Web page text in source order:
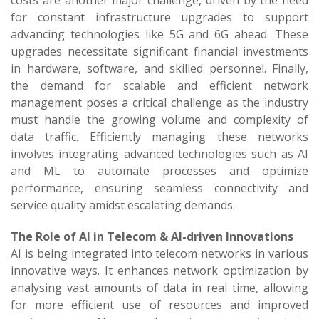
for constant infrastructure upgrades to support
advancing technologies like 5G and 6G ahead. These
upgrades necessitate significant financial investments
in hardware, software, and skilled personnel. Finally,
the demand for scalable and efficient network
management poses a critical challenge as the industry
must handle the growing volume and complexity of
data traffic. Efficiently managing these networks
involves integrating advanced technologies such as AI
and ML to automate processes and optimize
performance, ensuring seamless connectivity and
service quality amidst escalating demands.
The Role of AI in Telecom & AI-driven Innovations
AI is being integrated into telecom networks in various
innovative ways. It enhances network optimization by
analysing vast amounts of data in real time, allowing
for more efficient use of resources and improved